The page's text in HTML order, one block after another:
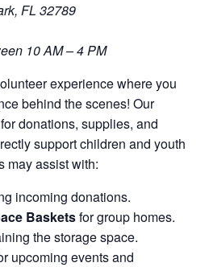
FL 32789
10 AM – 4 PM
experience where you
behind the scenes! Our
donations, supplies, and
support children and youth
may assist with:
incoming donations.
Basketsfor group homes.
the storage space.
upcoming events and